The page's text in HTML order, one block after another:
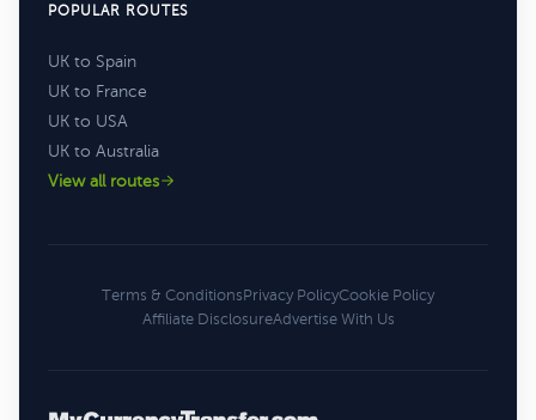
POPULAR ROUTES
UK to Spain
UK to France
UK to USA
UK to Australia
View all routes
Terms & ConditionsPrivacy PolicyCookie Policy
Affiliate DisclosureAdvertise With Us